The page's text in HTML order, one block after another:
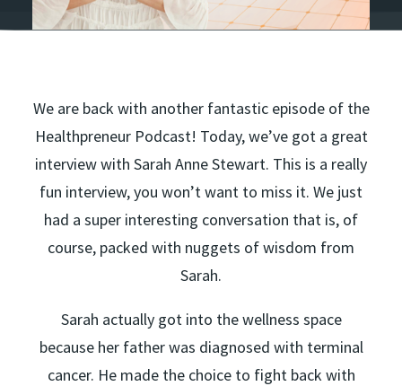
We are back with another fantastic episode of the
Healthpreneur Podcast! Today, we’ve got a great
interview with Sarah Anne Stewart. This is a really
fun interview, you won’t want to miss it. We just
had a super interesting conversation that is, of
course, packed with nuggets of wisdom from
Sarah.
Sarah actually got into the wellness space
because her father was diagnosed with terminal
cancer. He made the choice to fight back with